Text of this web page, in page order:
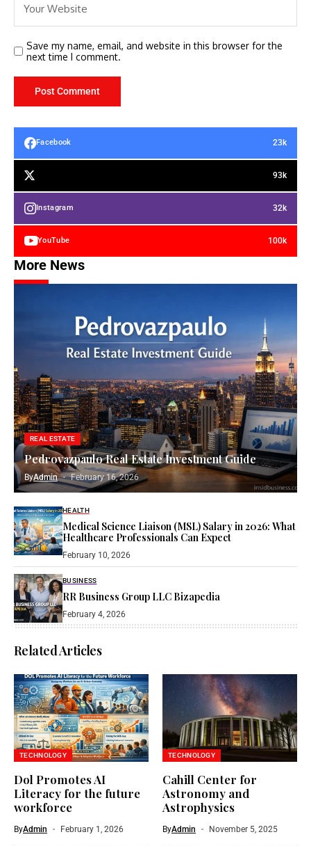
Save my name, email, and website in this browser for the
next time I comment.
Facebook 23k
93k
Instagram 32k
YouTube 100k
More News
REAL ESTATE
Pedrovazpaulo Real Estate Investment Guide
ByAdmin February 16, 2026
HEALTH
Medical Science Liaison (MSL) Salary in 2026: What
Healthcare Professionals Can Expect
February 10, 2026
BUSINESS
RR Business Group LLC Bizapedia​
February 4, 2026
Related Articles
TECHNOLOGY
Dol Promotes AI
Literacy for the future
workforce
ByAdmin February 1, 2026
TECHNOLOGY
Cahill Center for
Astronomy and
Astrophysics
ByAdmin November 5, 2025